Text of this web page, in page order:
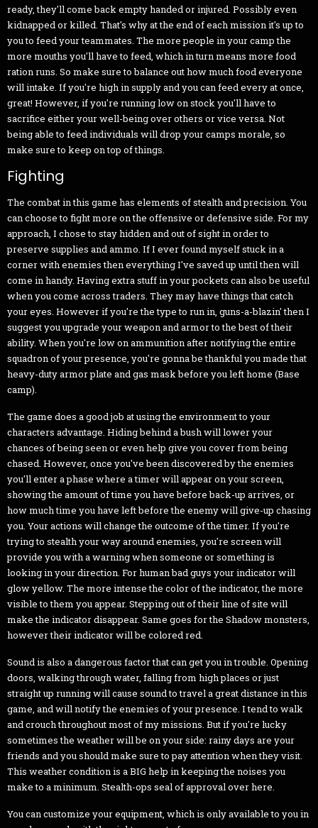
ready, they'll come back empty handed or injured. Possibly even
kidnapped or killed. That's why at the end of each mission it's up to
you to feed your teammates. The more people in your camp the
more mouths you'll have to feed, which in turn means more food
ration runs. So make sure to balance out how much food everyone
will intake. If you're high in supply and you can feed every at once,
great! However, if you're running low on stock you'll have to
sacrifice either your well-being over others or vice versa. Not
being able to feed individuals will drop your camps morale, so
make sure to keep on top of things.
Fighting
The combat in this game has elements of stealth and precision. You
can choose to fight more on the offensive or defensive side. For my
approach, I chose to stay hidden and out of sight in order to
preserve supplies and ammo. If I ever found myself stuck in a
corner with enemies then everything I've saved up until then will
come in handy. Having extra stuff in your pockets can also be useful
when you come across traders. They may have things that catch
your eyes. However if you're the type to run in, guns-a-blazin' then I
suggest you upgrade your weapon and armor to the best of their
ability. When you're low on ammunition after notifying the entire
squadron of your presence, you're gonna be thankful you made that
heavy-duty armor plate and gas mask before you left home (Base
camp).
The game does a good job at using the environment to your
characters advantage. Hiding behind a bush will lower your
chances of being seen or even help give you cover from being
chased. However, once you've been discovered by the enemies
you'll enter a phase where a timer will appear on your screen,
showing the amount of time you have before back-up arrives, or
how much time you have left before the enemy will give-up chasing
you. Your actions will change the outcome of the timer. If you're
trying to stealth your way around enemies, you're screen will
provide you with a warning when someone or something is
looking in your direction. For human bad guys your indicator will
glow yellow. The more intense the color of the indicator, the more
visible to them you appear. Stepping out of their line of site will
make the indicator disappear. Same goes for the Shadow monsters,
however their indicator will be colored red.
Sound is also a dangerous factor that can get you in trouble. Opening
doors, walking through water, falling from high places or just
straight up running will cause sound to travel a great distance in this
game, and will notify the enemies of your presence. I tend to walk
and crouch throughout most of my missions. But if you're lucky
sometimes the weather will be on your side: rainy days are your
friends and you should make sure to pay attention when they visit.
This weather condition is a BIG help in keeping the noises you
make to a minimum. Stealth-ops seal of approval over here.
You can customize your equipment, which is only available to you in